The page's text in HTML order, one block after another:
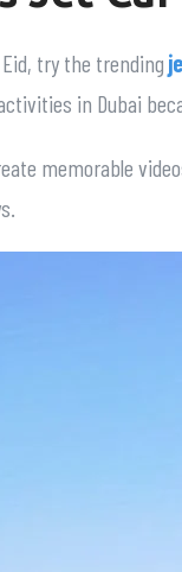
try the trending
in Dubai
memorable